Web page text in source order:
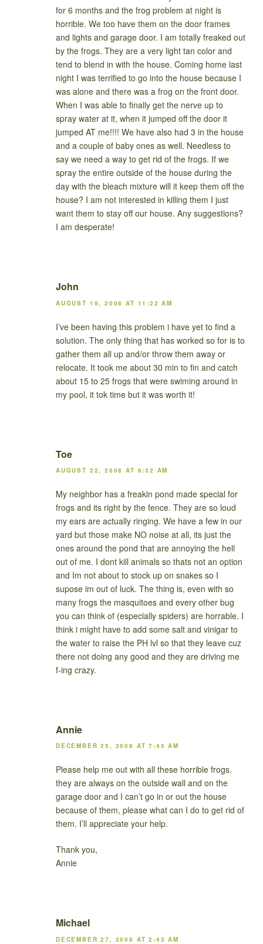
for 6 months and the frog problem at night is
horrible. We too have them on the door frames
and lights and garage door. I am totally freaked out
by the frogs. They are a very light tan color and
tend to blend in with the house. Coming home last
night I was terrified to go into the house because I
was alone and there was a frog on the front door.
When I was able to finally get the nerve up to
spray water at it, when it jumped off the door it
jumped AT me!!!! We have also had 3 in the house
and a couple of baby ones as well. Needless to
say we need a way to get rid of the frogs. If we
spray the entire outside of the house during the
day with the bleach mixture will it keep them off the
house? I am not interested in killing them I just
want them to stay off our house. Any suggestions?
I am desperate!
John
AUGUST 19, 2008 AT 11:22 AM
I’ve been having this problem i have yet to find a
solution. The only thing that has worked so for is to
gather them all up and/or throw them away or
relocate. It took me about 30 min to fin and catch
about 15 to 25 frogs that were swiming around in
my pool, it tok time but it was worth it!
Toe
AUGUST 22, 2008 AT 6:32 AM
My neighbor has a freakin pond made special for
frogs and its right by the fence. They are so loud
my ears are actually ringing. We have a few in our
yard but those make NO noise at all, its just the
ones around the pond that are annoying the hell
out of me. I dont kill animals so thats not an option
and Im not about to stock up on snakes so I
supose im out of luck. The thing is, even with so
many frogs the masquitoes and every other bug
you can think of (especially spiders) are horrable. I
think i might have to add some salt and vinigar to
the water to raise the PH lvl so that they leave cuz
there not doing any good and they are driving me
f-ing crazy.
Annie
DECEMBER 25, 2008 AT 7:45 AM
Please help me out with all these horrible frogs.
they are always on the outside wall and on the
garage door and I can’t go in or out the house
because of them, please what can I do to get rid of
them. I’ll appreciate your help.
Thank you,
Annie
Michael
DECEMBER 27, 2008 AT 2:43 AM